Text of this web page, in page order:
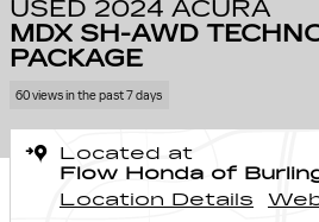
USED 2024 ACURA
MDX SH-AWD
PACKAGE
60 views in the past 7 days
Located at
Flow Honda of
Location Details